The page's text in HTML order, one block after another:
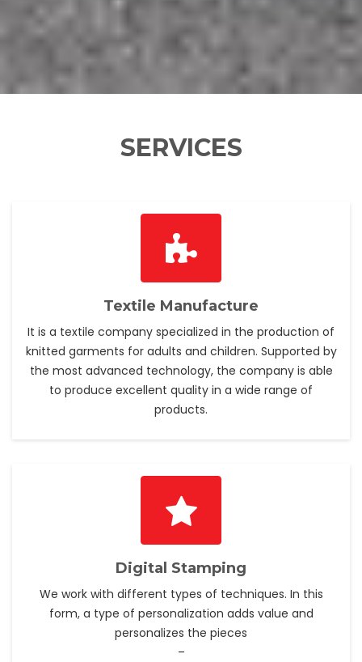
SERVICES
Textile Manufacture
It is a textile company specialized in the production of
knitted garments for adults and children. Supported by
the most advanced technology, the company is able
to produce excellent quality in a wide range of
products.
Digital Stamping
We work with different types of techniques. In this
form, a type of personalization adds value and
personalizes the pieces
–